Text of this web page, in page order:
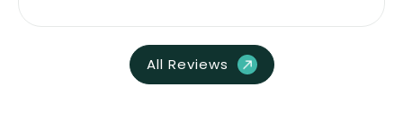
All Reviews